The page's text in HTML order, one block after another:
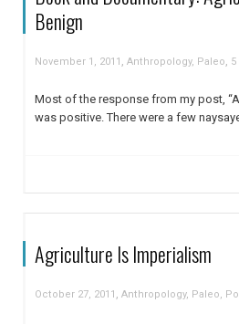
Benign
November 1, 2011 , Anthropology, Paleo, 5
Most of the response from my post,
was positive. There were a few
Agriculture Is Imperialism
October 27, 2011 , Anthropology, Paleo,